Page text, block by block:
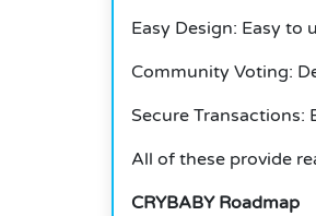
Easy Design: Easy to
Community Voting:
Secure
All of these provide
CRYBABY Roadmap